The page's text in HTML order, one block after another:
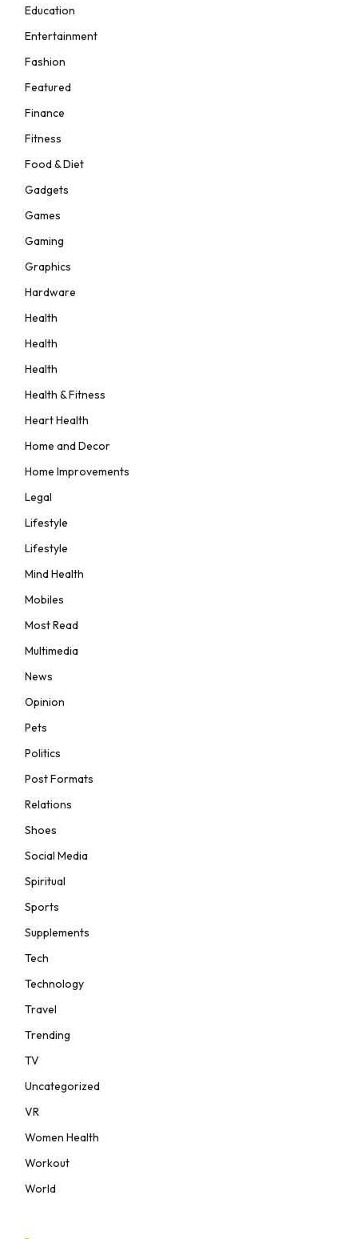
Education
Entertainment
Fashion
Featured
Finance
Fitness
Food & Diet
Gadgets
Games
Gaming
Graphics
Hardware
Health
Health
Health
Health & Fitness
Heart Health
Home and Decor
Home Improvements
Legal
Lifestyle
Lifestyle
Mind Health
Mobiles
Most Read
Multimedia
News
Opinion
Pets
Politics
Post Formats
Relations
Shoes
Social Media
Spiritual
Sports
Supplements
Tech
Technology
Travel
Trending
TV
Uncategorized
VR
Women Health
Workout
World